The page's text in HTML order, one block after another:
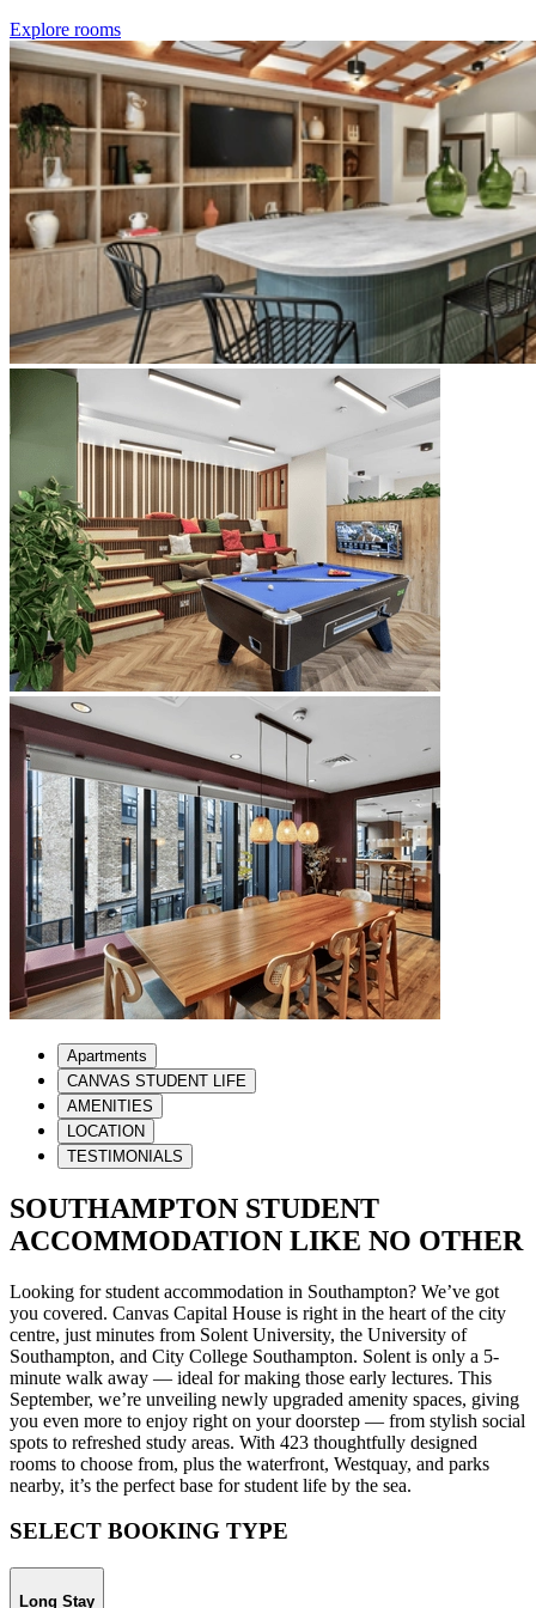
Explore rooms
Apartments
CANVAS STUDENT LIFE
AMENITIES
LOCATION
TESTIMONIALS
SOUTHAMPTON STUDENT
ACCOMMODATION LIKE NO OTHER
Looking for student accommodation in Southampton? We’ve got
you covered. Canvas Capital House is right in the heart of the city
centre, just minutes from Solent University, the University of
Southampton, and City College Southampton. Solent is only a 5-
minute walk away — ideal for making those early lectures. This
September, we’re unveiling newly upgraded amenity spaces, giving
you even more to enjoy right on your doorstep — from stylish social
spots to refreshed study areas. With 423 thoughtfully designed
rooms to choose from, plus the waterfront, Westquay, and parks
nearby, it’s the perfect base for student life by the sea.
SELECT BOOKING TYPE
Long Stay